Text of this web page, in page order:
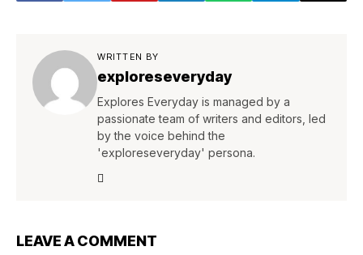
WRITTEN BY
exploreseveryday
Explores Everyday is managed by a
passionate team of writers and editors, led
by the voice behind the
'exploreseveryday' persona.
LEAVE A COMMENT